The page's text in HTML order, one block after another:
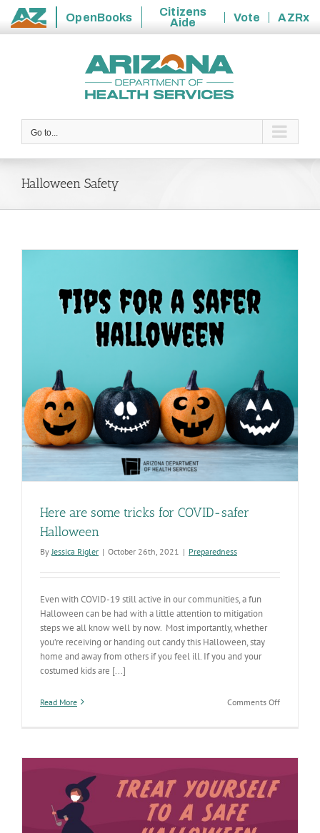
State
OpenBooks
Citizens
Aide
Vote
AZRx
Go to...
Halloween Safety
Here are some tricks for COVID-safer
Halloween
By Jessica Rigler | October 26th, 2021 | Preparedness
Even with COVID-19 still active in our communities, a fun
Halloween can be had with a little attention to mitigation
steps we all know well by now. Most importantly, whether
you’re receiving or handing out candy this Halloween, stay
home and away from others if you feel ill. If you and your
costumed kids are [...]
Read More Comments Offon
COVID-